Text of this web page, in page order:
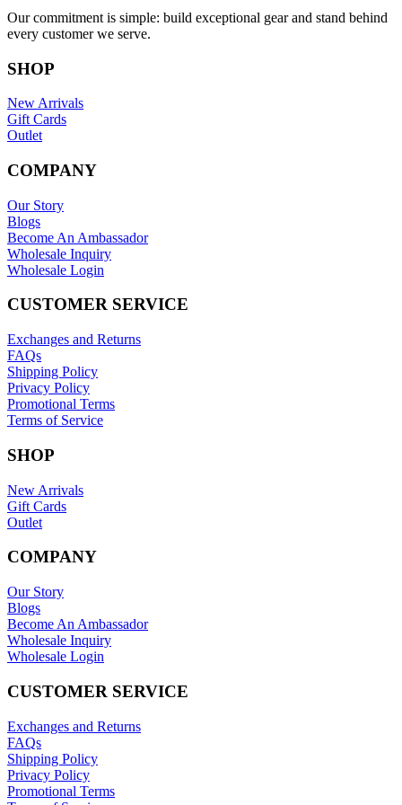
Our commitment is simple: build exceptional gear and stand behind
every customer we serve.
SHOP
New Arrivals
Gift Cards
Outlet
COMPANY
Our Story
Blogs
Become An Ambassador
Wholesale Inquiry
Wholesale Login
CUSTOMER SERVICE
Exchanges and Returns
FAQs
Shipping Policy
Privacy Policy
Promotional Terms
Terms of Service
SHOP
New Arrivals
Gift Cards
Outlet
COMPANY
Our Story
Blogs
Become An Ambassador
Wholesale Inquiry
Wholesale Login
CUSTOMER SERVICE
Exchanges and Returns
FAQs
Shipping Policy
Privacy Policy
Promotional Terms